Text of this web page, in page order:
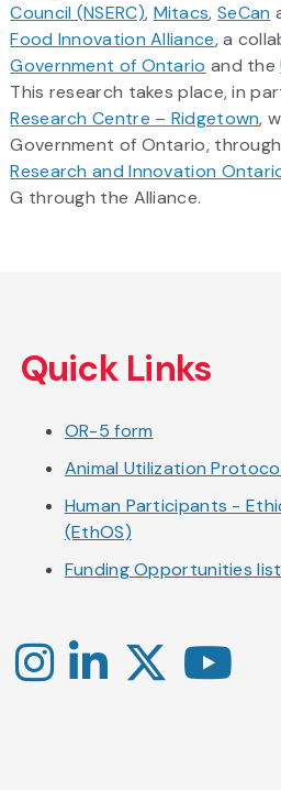
Council (NSERC), Mitacs, SeCan
Food Innovation Alliance, a
Government of Ontario and the
This research takes place, in
Research Centre – Ridgetown,
Government of Ontario,
Research and Innovation
G through the Alliance.
main
Quick Links
OR-5 form
Animal Utilization
Human Participants -
(EthOS)
Funding Opportunities list